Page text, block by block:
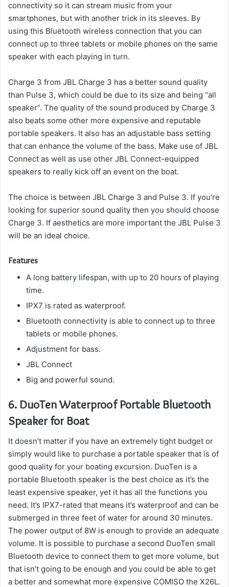
connectivity so it can stream music from your
smartphones, but with another trick in its sleeves. By
using this Bluetooth wireless connection that you can
connect up to three tablets or mobile phones on the same
speaker with each playing in turn.
Charge 3 from JBL Charge 3 has a better sound quality
than Pulse 3, which could be due to its size and being “all
speaker”. The quality of the sound produced by Charge 3
also beats some other more expensive and reputable
portable speakers. It also has an adjustable bass setting
that can enhance the volume of the bass. Make use of JBL
Connect as well as use other JBL Connect-equipped
speakers to really kick off an event on the boat.
The choice is between JBL Charge 3 and Pulse 3. If you’re
looking for superior sound quality then you should choose
Charge 3. If aesthetics are more important the JBL Pulse 3
will be an ideal choice.
Features
A long battery lifespan, with up to 20 hours of playing
time.
IPX7 is rated as waterproof.
Bluetooth connectivity is able to connect up to three
tablets or mobile phones.
Adjustment for bass.
JBL Connect
Big and powerful sound.
6. DuoTen Waterproof Portable Bluetooth
Speaker for Boat
It doesn’t matter if you have an extremely tight budget or
simply would like to purchase a portable speaker that is of
good quality for your boating excursion. DuoTen is a
portable Bluetooth speaker is the best choice as it’s the
least expensive speaker, yet it has all the functions you
need. It’s IPX7-rated that means it’s waterproof and can be
submerged in three feet of water for around 30 minutes.
The power output of 8W is enough to provide an adequate
volume. It is possible to purchase a second DuoTen small
Bluetooth device to connect them to get more volume, but
that isn’t going to be enough and you could be able to get
a better and somewhat more expensive COMISO the X26L.